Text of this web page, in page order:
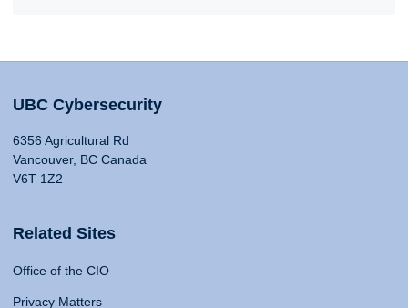
UBC Cybersecurity
6356 Agricultural Rd
Vancouver, BC Canada
V6T 1Z2
Related Sites
Office of the CIO
Privacy Matters